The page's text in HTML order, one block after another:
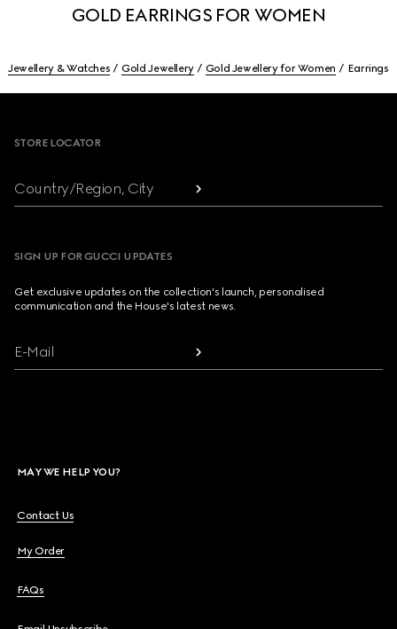
GOLD EARRINGS FOR WOMEN
Jewellery & Watches Gold Jewellery Gold Jewellery for Women Earrings
STORE LOCATOR
Country/Region, City
SIGN UP FOR GUCCI UPDATES
Get exclusive updates on the collection's launch, personalised
communication and the House's latest news.
E-Mail
MAY WE HELP YOU?
Contact Us
My Order
FAQs